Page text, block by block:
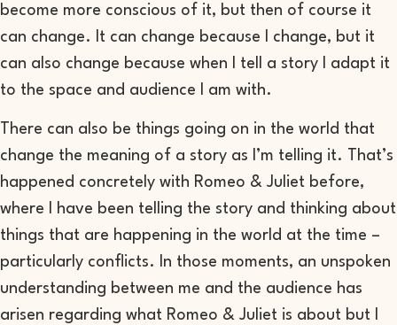
become more conscious of it, but then of course it
can change. It can change because I change, but it
can also change because when I tell a story I adapt it
to the space and audience I am with.
There can also be things going on in the world that
change the meaning of a story as I’m telling it. T
hat’s
happened concretely with Romeo & Juliet before,
where I have been telling the story and thinking about
things that are happening in the world at the time –
particularly conflicts. In those moments, an unspoken
understanding between me and the audience has
arisen regarding what Romeo & Juliet is about but I